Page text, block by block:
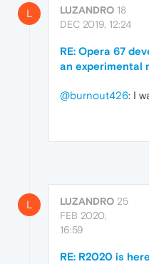
L LUZANDRO 18
DEC 2019, 12:24
RE: Opera 67
an experimental
@burnout426: I
L LUZANDRO 25
FEB 2020,
16:59
RE: R2020 is